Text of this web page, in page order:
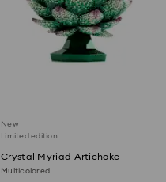
New
Limited edition
Crystal Myriad Artichoke
Multicolored